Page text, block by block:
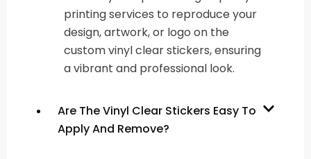
printing services to reproduce your
design, artwork, or logo on the
custom vinyl clear stickers, ensuring
a vibrant and professional look.
Are The Vinyl Clear Stickers Easy To
Apply And Remove?